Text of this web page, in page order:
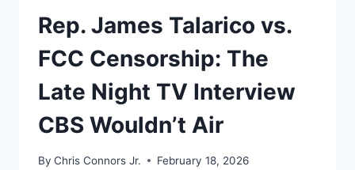
ON
THE
TABLE?
UNDERSTAND
Rep. James Talarico vs.
FCC Censorship: The
Late Night TV Interview
CBS Wouldn’t Air
By Chris Connors Jr. February 18, 2026